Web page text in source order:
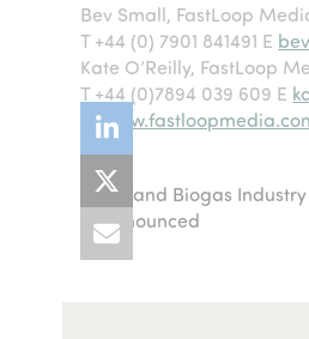
Bev Small, FastLoop
T +44 (0) 7901 841491 E
Kate O’Reilly, FastLoop
T +44 (0)7894 039 609 E
W
previous
post:
AD and Biogas
announced